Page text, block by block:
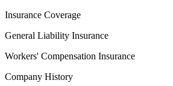
Insurance Coverage
General Liability Insurance
Workers' Compensation Insurance
Company History